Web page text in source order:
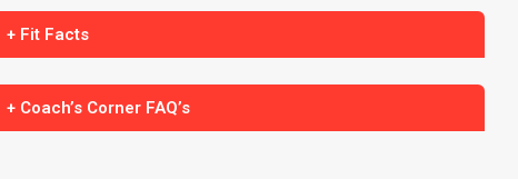
+ Fit Facts
+ Coach’s Corner FAQ’s